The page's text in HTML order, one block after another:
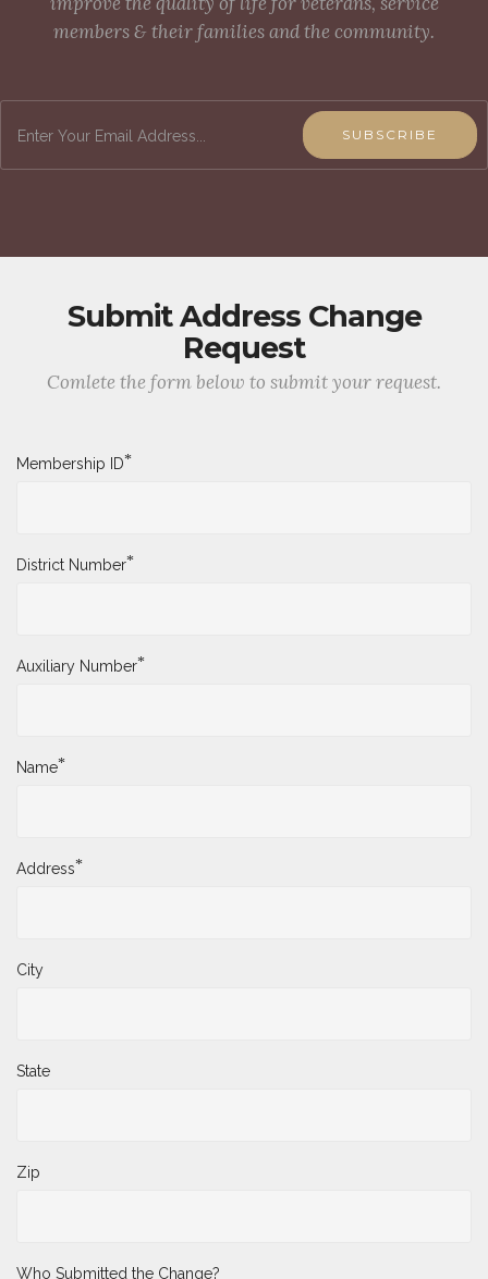
members & their families and the community.
SUBSCRIBE
Submit Address Change
Request
Comlete the form below to submit your request.
Membership ID*
District Number*
Auxiliary Number*
Name*
Address*
City
State
Zip
Who Submitted the Change?